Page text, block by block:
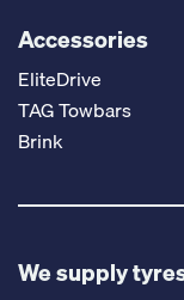
Accessories
EliteDrive
TAG Towbars
Brink
We supply